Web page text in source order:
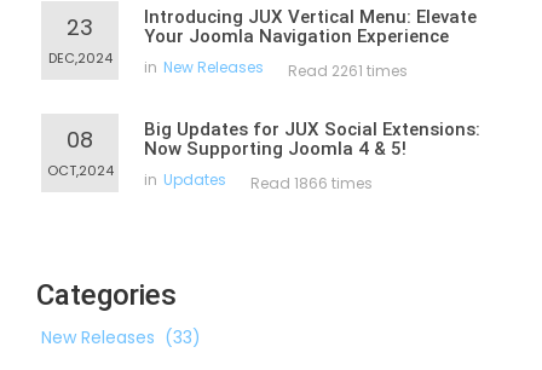
23
DEC,2024
Introducing JUX Vertical Menu: Elevate
Your Joomla Navigation Experience
in New Releases Read 2261 times
08
OCT,2024
Big Updates for JUX Social Extensions:
Now Supporting Joomla 4 & 5!
in Updates Read 1866 times
Categories
New Releases (33)